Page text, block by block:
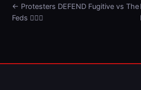
← Protesters DEFEND Fugitive vs The
Feds 🤦🏼‍♂️